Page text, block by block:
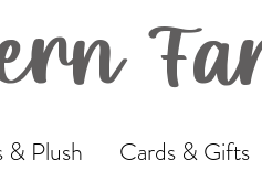
& Plush Cards & Gifts